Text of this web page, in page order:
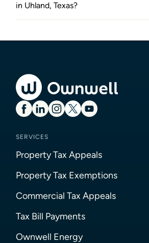
in Uhland, Texas?
SERVICES
Property Tax Appeals
Property Tax Exemptions
Commercial Tax Appeals
Tax Bill Payments
Ownwell Energy